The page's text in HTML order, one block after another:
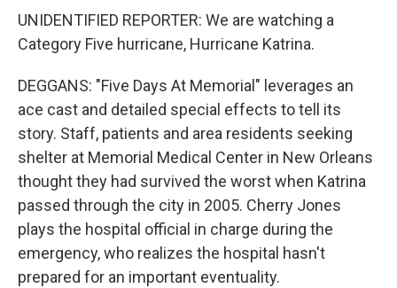
UNIDENTIFIED REPORTER: We are watching a
Category Five hurricane, Hurricane Katrina.
DEGGANS: "Five Days At Memorial" leverages an
ace cast and detailed special effects to tell its
story. Staff, patients and area residents seeking
shelter at Memorial Medical Center in New Orleans
thought they had survived the worst when Katrina
passed through the city in 2005. Cherry Jones
plays the hospital official in charge during the
emergency, who realizes the hospital hasn't
prepared for an important eventuality.